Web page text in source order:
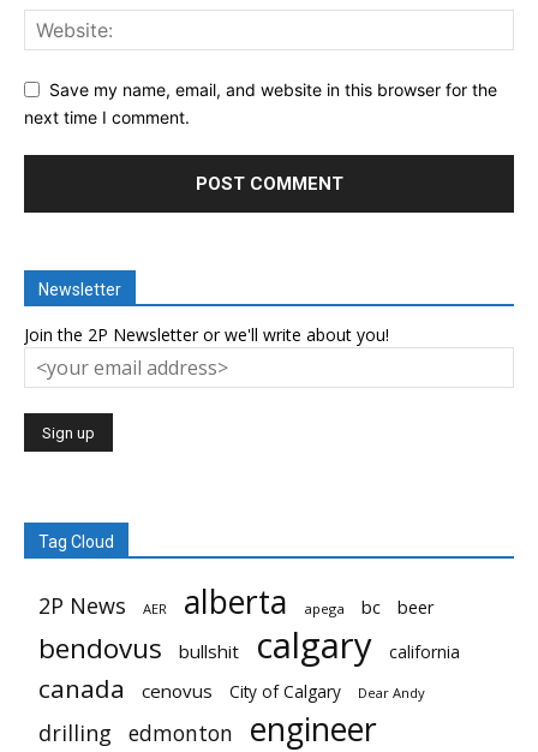
Save my name, email, and website in this browser for the
next time I comment.
Newsletter
Join the 2P Newsletter or we'll write about you!
Tag Cloud
2P News AER alberta apega bc beer
bendovus bullshit calgary california
canada cenovus City of Calgary Dear Andy
drilling edmonton engineer